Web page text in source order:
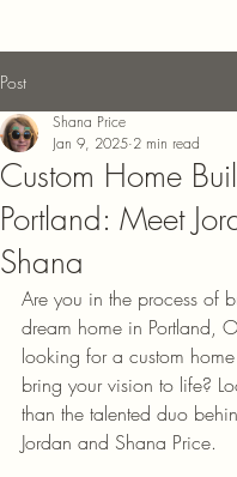
Post
Custom Home
Portland: Meet
Shana
Shana Price
Jan 9, 2025 2 min read
Are you in the process of
dream home in Portland,
looking for a custom
bring your vision to life?
than the talented duo
Jordan and Shana Price.